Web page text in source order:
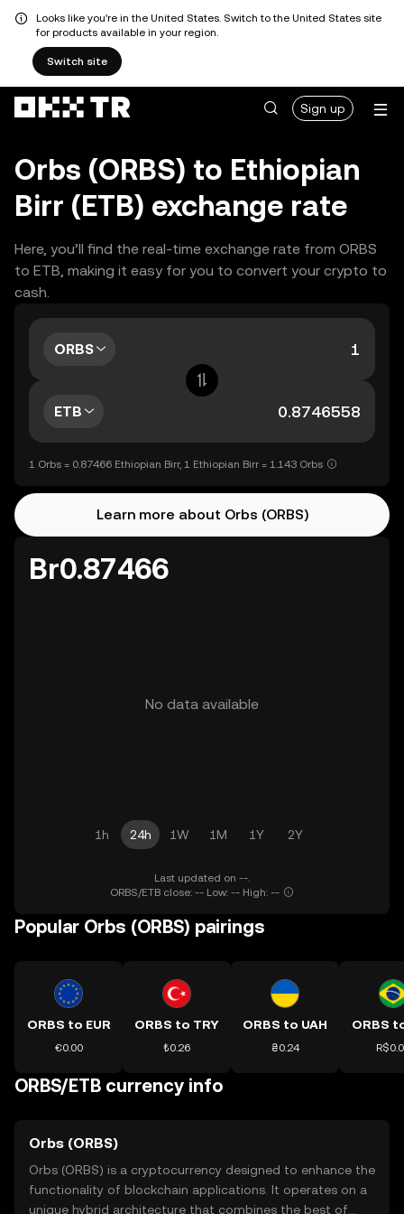
Looks like you're in the United States. Switch to the United States site
for products available in your region.
Switch site
Sign up
Orbs (ORBS) to Ethiopian
Birr (ETB) exchange rate
Here, you’ll find the real-time exchange rate from ORBS
to ETB, making it easy for you to convert your crypto to
cash.
ORBS
ETB
1 Orbs = 0.87466 Ethiopian Birr, 1 Ethiopian Birr = 1.143 Orbs
Learn more about Orbs (ORBS)
Br0.87466
No data available
1h 24h 1W 1M 1Y 2Y
Last updated on --.
ORBS/ETB close: -- Low: -- High: --
Popular Orbs (ORBS) pairings
ORBS to EUR
€0.00
ORBS to TRY
₺0.26
ORBS to UAH
₴0.24
ORBS
ORBS/ETB currency info
Orbs (ORBS)
Orbs (ORBS) is a cryptocurrency designed to enhance the
functionality of blockchain applications. It operates on a
unique hybrid architecture that combines the best of